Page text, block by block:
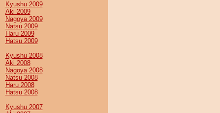
Kyushu 2009
Aki 2009
Nagoya 2009
Natsu 2009
Haru 2009
Hatsu 2009
Kyushu 2008
Aki 2008
Nagoya 2008
Natsu 2008
Haru 2008
Hatsu 2008
Kyushu 2007